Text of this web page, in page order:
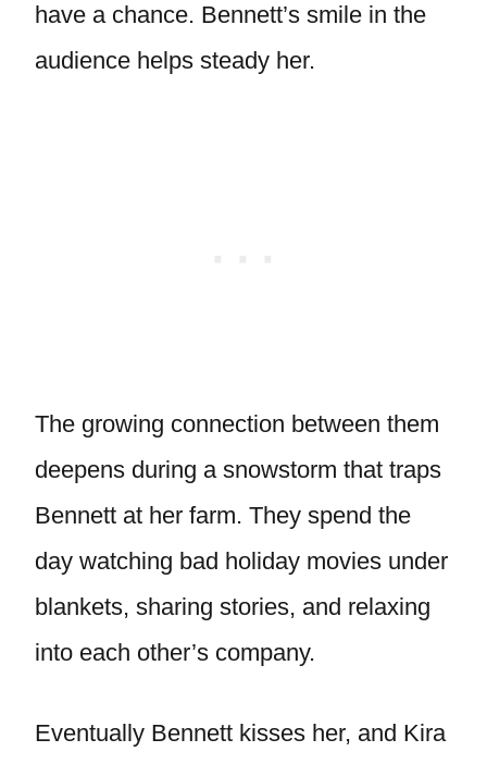
have a chance. Bennett’s smile in the
audience helps steady her.
The growing connection between them
deepens during a snowstorm that traps
Bennett at her farm. They spend the
day watching bad holiday movies under
blankets, sharing stories, and relaxing
into each other’s company.
Eventually Bennett kisses her, and Kira